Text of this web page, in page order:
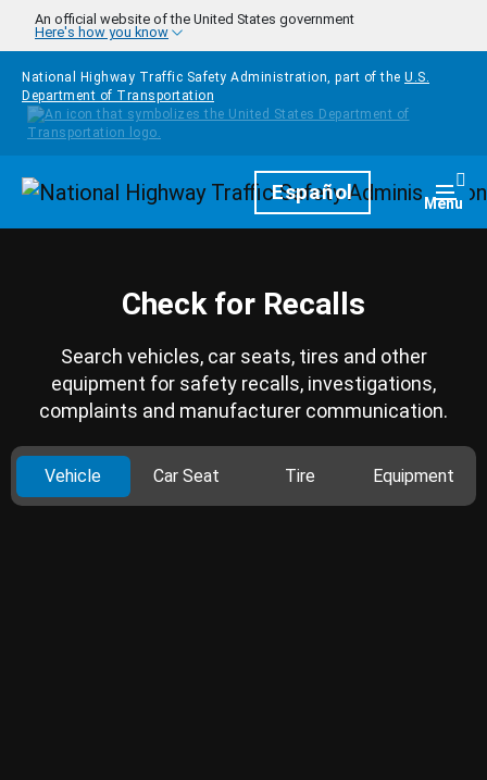
Skip to main content
An official website of the United States government
Here's how you know
National Highway Traffic Safety Administration, part of the U.S.
Department of Transportation
HomepageEspañol Menu
Check for Recalls
Search vehicles, car seats, tires and other
equipment for safety recalls, investigations,
complaints and manufacturer communication.
Vehicle Car Seat Tire Equipment